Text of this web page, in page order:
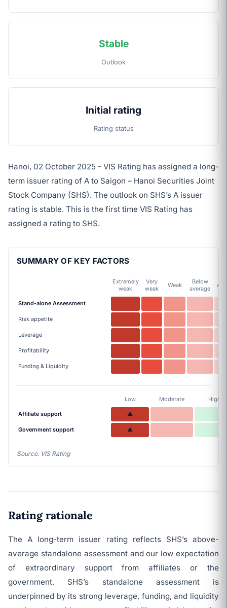
Stable
Outlook
Initial rating
Rating status
Hanoi, 02 October 2025 - VIS Rating has assigned a long-
term issuer rating of A to Saigon – Hanoi Securities Joint
Stock Company (SHS). The outlook on SHS’s A issuer
rating is stable. This is the first time VIS Rating has
assigned a rating to SHS.
SUMMARY OF KEY FACTORS
Extremely
weak
Very
weak
Weak
Below
average
Stand-alone Assessment
Risk appetite
Leverage
Profitability
Funding & Liquidity
Low Moderate High
Affiliate support ▲
Government support ▲
Source: VIS Rating
Rating rationale
The A long-term issuer rating reflects SHS’s above-
average standalone assessment and our low expectation
of extraordinary support from affiliates or the
government. SHS’s standalone assessment is
underpinned by its strong leverage, funding, and liquidity